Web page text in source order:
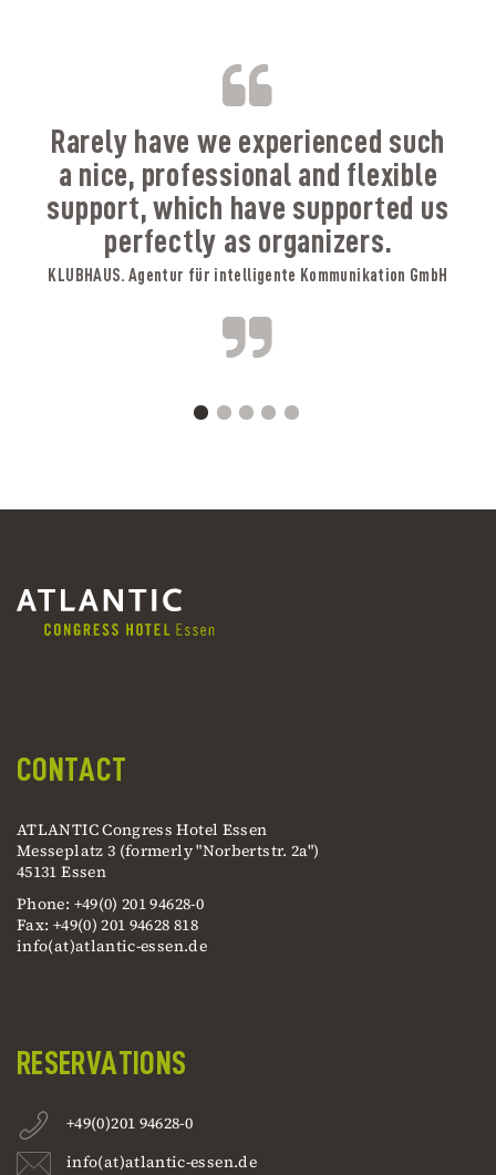
B
Rarely have we experienced such
a nice, professional and flexible
support, which have supported us
perfectly as organizers.
KLUBHAUS. Agentur für intelligente Kommunikation GmbH
A
CONTACT
ATLANTIC Congress Hotel Essen
Messeplatz 3 (formerly "Norbertstr. 2a")
45131 Essen
Phone: +49(0) 201 94628-0
Fax: +49(0) 201 94628 818
info(at)atlantic-essen.de
RESERVATIONS
+49(0)201 94628-0
info(at)atlantic-essen.de